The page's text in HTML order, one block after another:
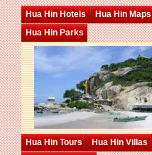
Hua Hin Hotels Hua Hin Maps
Hua Hin Parks
Hua Hin Tours Hua Hin Villas